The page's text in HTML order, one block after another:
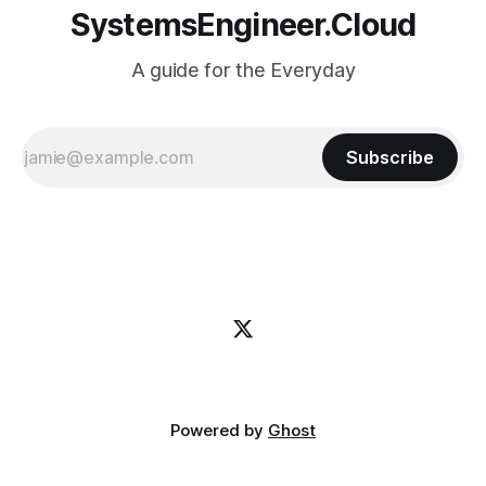
SystemsEngineer.Cloud
A guide for the Everyday
Subscribe
Powered by Ghost